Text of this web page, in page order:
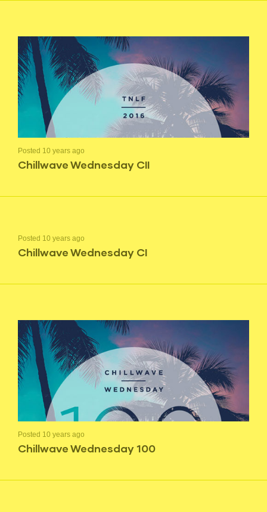
Posted 10 years ago
Chillwave Wednesday CII
Posted 10 years ago
Chillwave Wednesday CI
Posted 10 years ago
Chillwave Wednesday 100